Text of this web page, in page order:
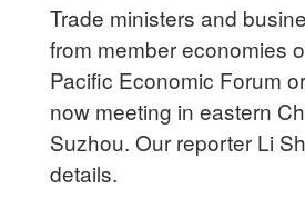
Singapore
30°C
Trade ministers and
from member economies
Pacific Economic Forum
now meeting in eastern
Suzhou. Our reporter Li
details.